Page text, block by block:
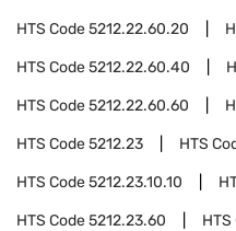
HTS Code5212.22.60.20
HTS Code5212.22.60.40
HTS Code5212.22.60.60
HTS Code5212.23 HTS
HTS Code5212.23.10.10
HTS Code5212.23.60 HTS